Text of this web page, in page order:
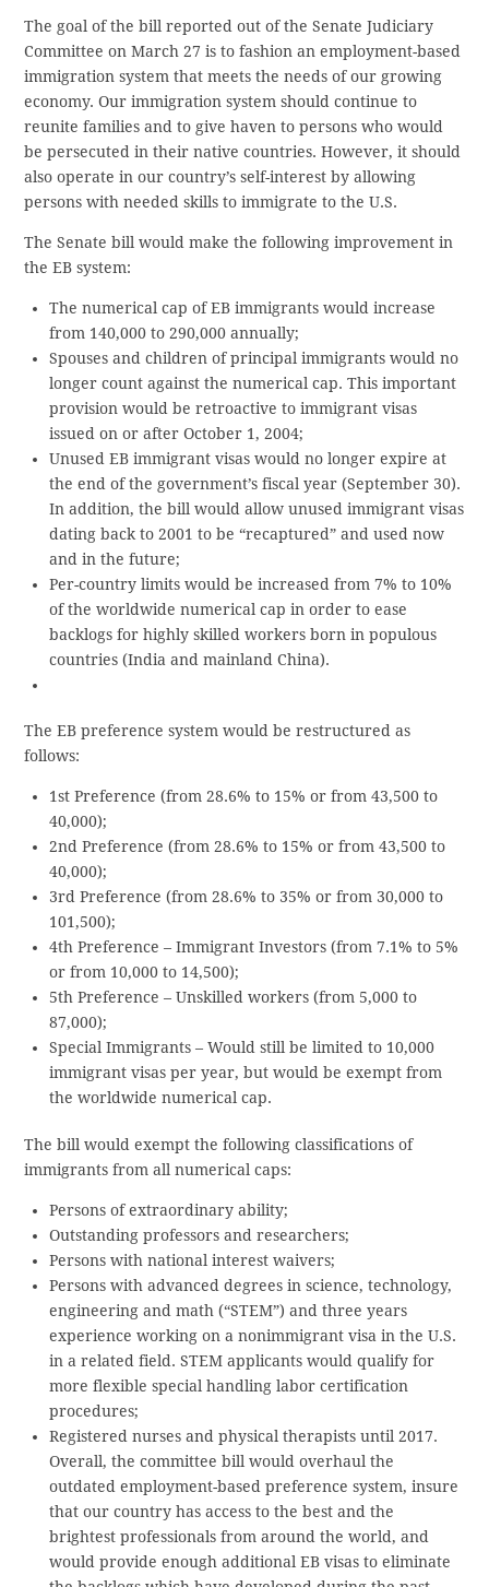
The goal of the bill reported out of the Senate Judiciary
Committee on March 27 is to fashion an employment-based
immigration system that meets the needs of our growing
economy. Our immigration system should continue to
reunite families and to give haven to persons who would
be persecuted in their native countries. However, it should
also operate in our country’s self-interest by allowing
persons with needed skills to immigrate to the U.S.
The Senate bill would make the following improvement in
the EB system:
The numerical cap of EB immigrants would increase
from 140,000 to 290,000 annually;
Spouses and children of principal immigrants would no
longer count against the numerical cap. This important
provision would be retroactive to immigrant visas
issued on or after October 1, 2004;
Unused EB immigrant visas would no longer expire at
the end of the government’s fiscal year (September 30).
In addition, the bill would allow unused immigrant visas
dating back to 2001 to be “recaptured” and used now
and in the future;
Per-country limits would be increased from 7% to 10%
of the worldwide numerical cap in order to ease
backlogs for highly skilled workers born in populous
countries (India and mainland China).
The EB preference system would be restructured as
follows:
1st Preference (from 28.6% to 15% or from 43,500 to
40,000);
2nd Preference (from 28.6% to 15% or from 43,500 to
40,000);
3rd Preference (from 28.6% to 35% or from 30,000 to
101,500);
4th Preference – Immigrant Investors (from 7.1% to 5%
or from 10,000 to 14,500);
5th Preference – Unskilled workers (from 5,000 to
87,000);
Special Immigrants – Would still be limited to 10,000
immigrant visas per year, but would be exempt from
the worldwide numerical cap.
The bill would exempt the following classifications of
immigrants from all numerical caps:
Persons of extraordinary ability;
Outstanding professors and researchers;
Persons with national interest waivers;
Persons with advanced degrees in science, technology,
engineering and math (“STEM”) and three years
experience working on a nonimmigrant visa in the U.S.
in a related field. STEM applicants would qualify for
more flexible special handling labor certification
procedures;
Registered nurses and physical therapists until 2017.
Overall, the committee bill would overhaul the
outdated employment-based preference system, insure
that our country has access to the best and the
brightest professionals from around the world, and
would provide enough additional EB visas to eliminate